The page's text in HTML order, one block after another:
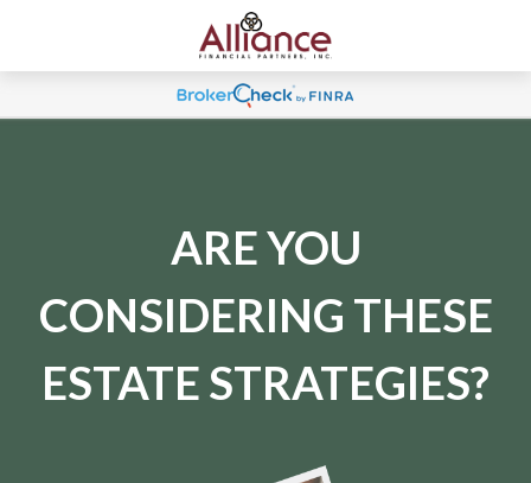
ARE YOU
CONSIDERING THESE
ESTATE STRATEGIES?